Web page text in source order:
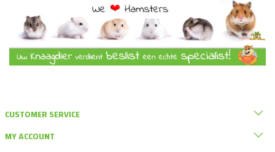
CUSTOMER SERVICE
MY ACCOUNT